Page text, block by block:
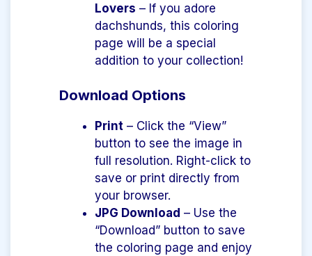
Lovers – If you adore
dachshunds, this coloring
page will be a special
addition to your collection!
Download Options
Print – Click the “View”
button to see the image in
full resolution. Right-click to
save or print directly from
your browser.
JPG Download – Use the
“Download” button to save
the coloring page and enjoy